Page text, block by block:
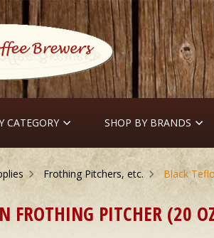
CATEGORY SHOP BY BRANDS
Frothing Pitchers, etc. Black
FROTHING PITCHER (20